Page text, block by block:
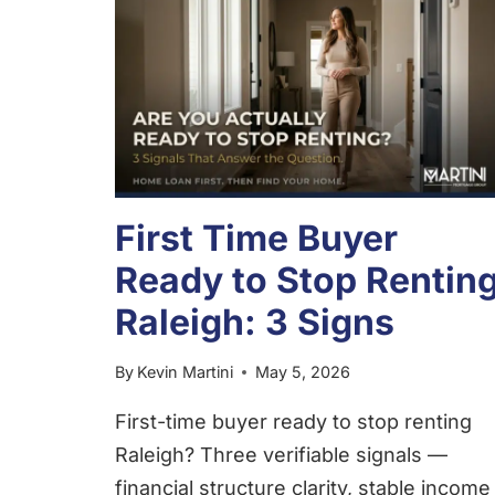
First Time Buyer
Ready to Stop
Raleigh: 3 Signs
By Kevin Martini May 5, 2026
First-time buyer ready to stop renting
Raleigh? Three verifiable signals —
financial structure clarity, stable income